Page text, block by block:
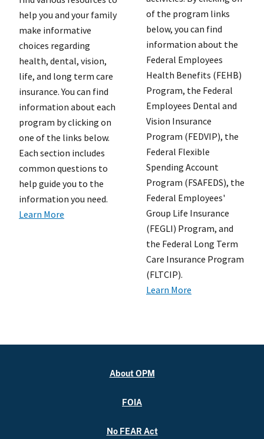
help you and your family
make informative
choices regarding
health, dental, vision,
life, and long term care
insurance. You can find
information about each
program by clicking on
one of the links below.
Each section includes
common questions to
help guide you to the
information you need.
Learn More
of the program links
below, you can find
information about the
Federal Employees
Health Benefits (FEHB)
Program, the Federal
Employees Dental and
Vision Insurance
Program (FEDVIP), the
Federal Flexible
Spending Account
Program (FSAFEDS), the
Federal Employees'
Group Life Insurance
(FEGLI) Program, and
the Federal Long Term
Care Insurance Program
(FLTCIP).
Learn More
About OPM
FOIA
No FEAR Act